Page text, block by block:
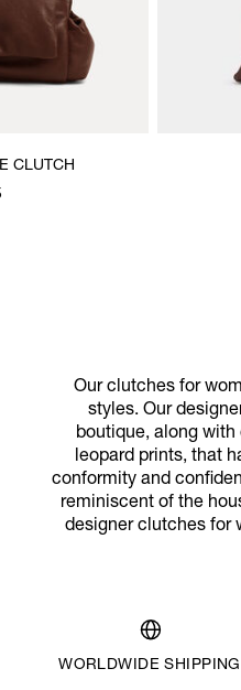
CLUTCH
Our clutches for
styles. Our
boutique, along
leopard prints, that
conformity and
reminiscent of the
designer clutches for
WORLDWIDE SHIPPING